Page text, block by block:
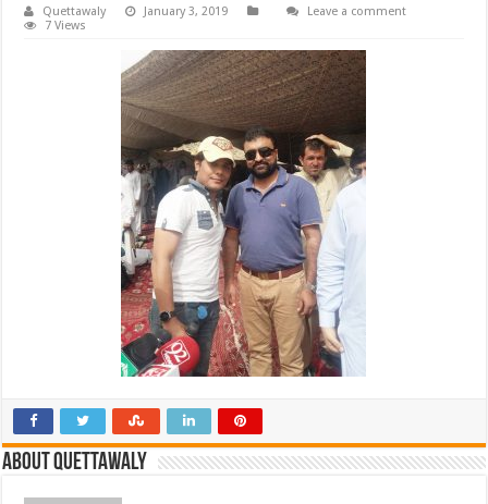
Quettawaly January 3, 2019
Leave a comment
7 Views
About Quettawaly